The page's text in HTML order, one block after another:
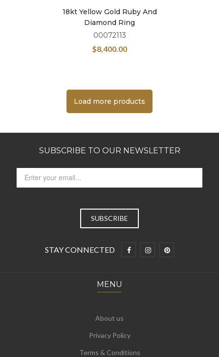
18kt Yellow Gold Ruby And
Diamond Ring
00072113
$8,400.00
Load more products
SUBSCRIBE TO OUR NEWSLETTER
STAY CONNECTED
MENU
About us
Privacy Policy
Terms & Conditions